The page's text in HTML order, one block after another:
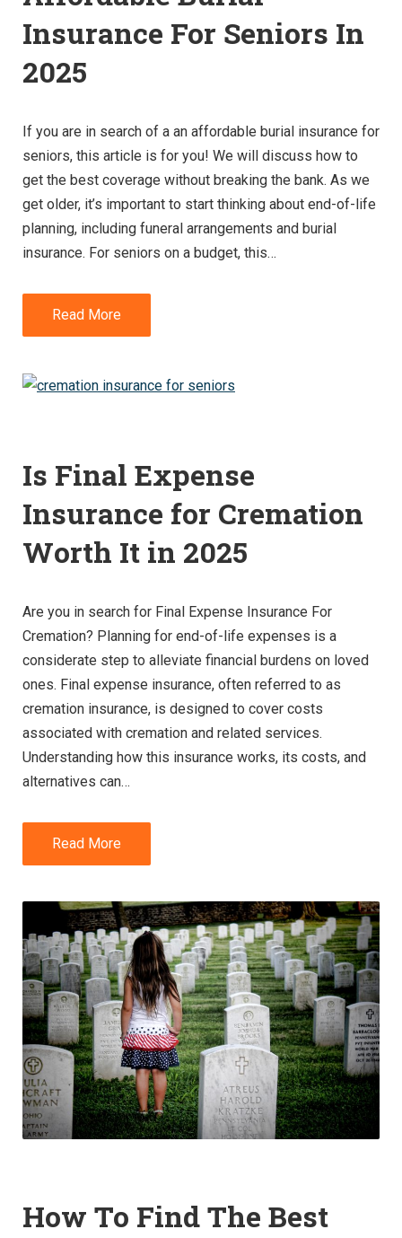
Insurance For Seniors In
2025
If you are in search of a an affordable burial insurance for
seniors, this article is for you! We will discuss how to
get the best coverage without breaking the bank. As we
get older, it’s important to start thinking about end-of-life
planning, including funeral arrangements and burial
insurance. For seniors on a budget, this…
Read More
Is Final Expense
Insurance for Cremation
Worth It in 2025
Are you in search for Final Expense Insurance For
Cremation? Planning for end-of-life expenses is a
considerate step to alleviate financial burdens on loved
ones. Final expense insurance, often referred to as
cremation insurance, is designed to cover costs
associated with cremation and related services.
Understanding how this insurance works, its costs, and
alternatives can…
Read More
How To Find The Best